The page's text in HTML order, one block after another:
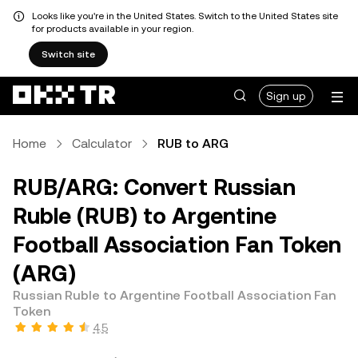
Looks like you're in the United States. Switch to the United States site
for products available in your region.
Switch site
Sign up
Home Calculator RUB to ARG
RUB/ARG: Convert Russian
Ruble (RUB) to Argentine
Football Association Fan Token
(ARG)
Russian Ruble to Argentine Football Association Fan
Token
4.5